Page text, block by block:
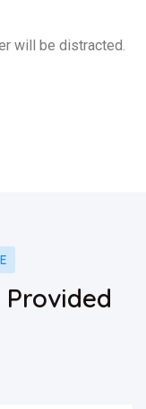
will be distracted.